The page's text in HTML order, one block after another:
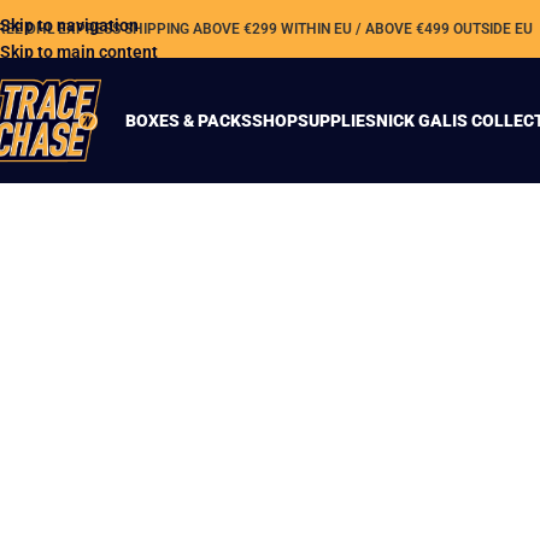
Skip to navigation
Skip to main content
DHL EXPRESS SHIPPING ABOVE €299 WITHIN EU / ABOVE €499 OUTSIDE EU
BOXES & PACKSSHOPSUPPLIESNICK GALIS